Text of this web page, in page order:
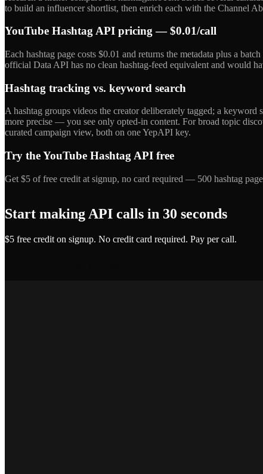
to build an influencer shortlist, then enrich each with the Channel
YouTube Hashtag API pricing — $0.01/call
Each hashtag page costs $0.01 and returns the metadata plus a
official Data API has no clean hashtag-feed equivalent and would
Hashtag tracking vs. keyword search
A hashtag groups videos the creator deliberately tagged; a
more precise — you see only opted-in content. For broad topic
curated campaign view, both on one YepAPI key.
Try the YouTube Hashtag API free
Get $5 of free credit at signup, no card required — 500 hashtag
Start making API calls in 30 seconds
$5 free credit on signup. No credit card required. Pay per call.